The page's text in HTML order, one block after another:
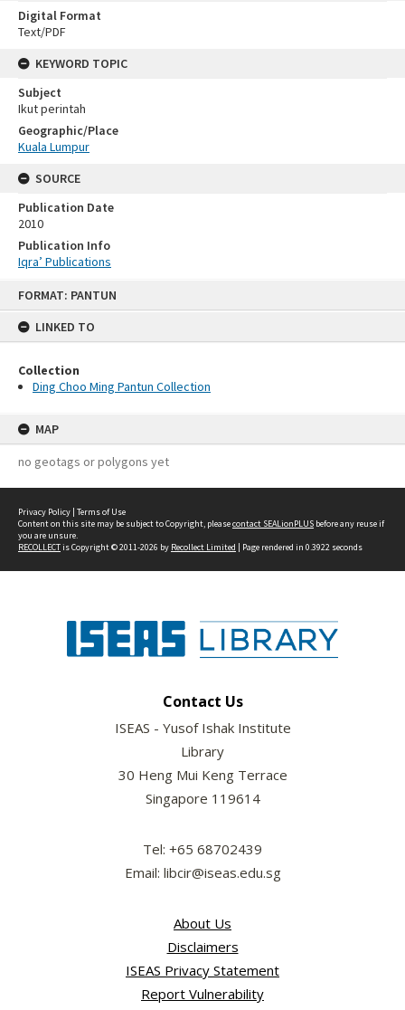
FORMAT: PANTUN
LINKED TO
Collection
Ding Choo Ming Pantun Collection
MAP
no geotags or polygons yet
Digital Format
Text/PDF
KEYWORD TOPIC
Subject
Ikut perintah
Geographic/Place
Kuala Lumpur
SOURCE
Publication Date
2010
Publication Info
Iqra’ Publications
Privacy Policy | Terms of Use
Content on this site may be subject to Copyright, pleasecontact SEALionPLUS before any reuse if
you are unsure.
RECOLLECTis Copyright © 2011-2026 by Recollect Limited | Page rendered in 0.3922 seconds
Contact Us
ISEAS - Yusof Ishak Institute
Library
30 Heng Mui Keng Terrace
Singapore 119614
Tel: +65 68702439
Email: libcir@iseas.edu.sg
About Us
Disclaimers
ISEAS Privacy Statement
Report Vulnerability